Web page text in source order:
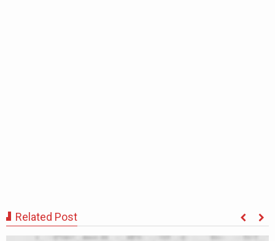
Related Post